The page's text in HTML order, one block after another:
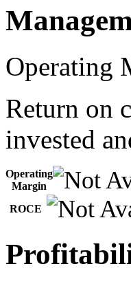
Operating
Return on
invested
Operating
Margin
ROCE